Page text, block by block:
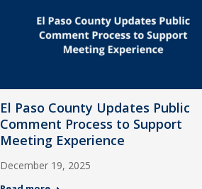
El Paso County Updates Public
Comment Process to Support
Meeting Experience
December 19, 2025